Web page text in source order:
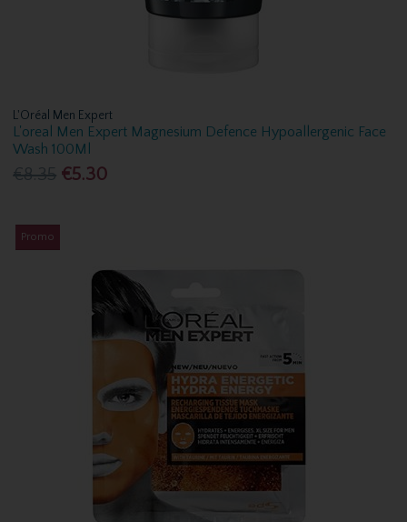
L'Oréal Men Expert
L'oreal Men Expert Magnesium Defence Hypoallergenic Face
Wash 100Ml
€8.35 €5.30
Promo